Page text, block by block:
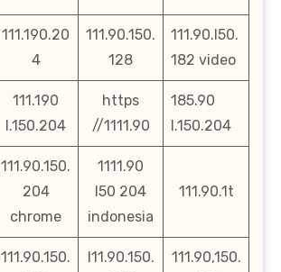
111.190.20
4
111.90.150.
128
111.90.l50.
182 video
111.190
l.150.204
https
//1111.90
185.90
l.150.204
111.90.150.
204
chrome
1111.90
l50 204
indonesia
111.90.1t
111.90.150.
l11.90.150.
111.90,150.